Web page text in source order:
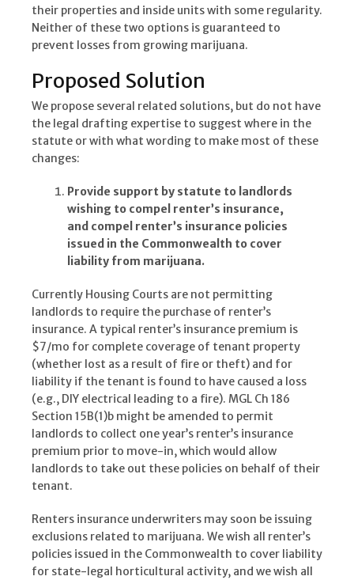
their properties and inside units with some regularity.
Neither of these two options is guaranteed to
prevent losses from growing marijuana.
Proposed Solution
We propose several related solutions, but do not have
the legal drafting expertise to suggest where in the
statute or with what wording to make most of these
changes:
Provide support by statute to landlords
wishing to compel renter’s insurance,
and compel renter’s insurance policies
issued in the Commonwealth to cover
liability from marijuana.
Currently Housing Courts are not permitting
landlords to require the purchase of renter’s
insurance. A typical renter’s insurance premium is
$7/mo for complete coverage of tenant property
(whether lost as a result of fire or theft) and for
liability if the tenant is found to have caused a loss
(e.g., DIY electrical leading to a fire). MGL Ch 186
Section 15B(1)b might be amended to permit
landlords to collect one year’s renter’s insurance
premium prior to move-in, which would allow
landlords to take out these policies on behalf of their
tenant.
Renters insurance underwriters may soon be issuing
exclusions related to marijuana. We wish all renter’s
policies issued in the Commonwealth to cover liability
for state-legal horticultural activity, and we wish all